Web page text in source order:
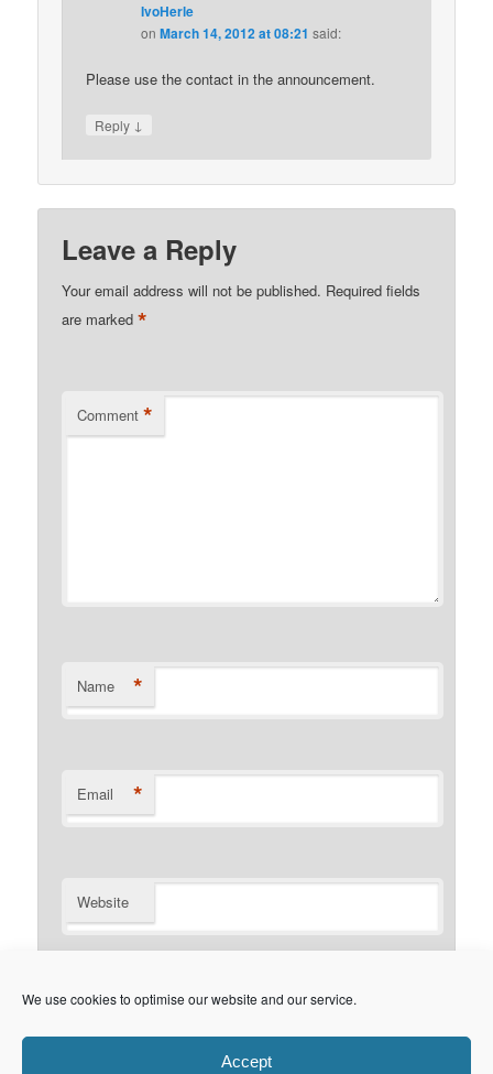
We use cookies to optimise our website and our service.
Accept
IvoHerle
onMarch 14, 2012 at 08:21 said:
Please use the contact in the announcement.
Reply ↓
Leave a Reply
Your email address will not be published. Required fields
are marked*
Comment *
Name *
Email *
Website
Notify me of new posts by email.